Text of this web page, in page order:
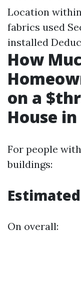
Location
fabrics used
installed
How
on a
House
For people
buildings:
On overall: